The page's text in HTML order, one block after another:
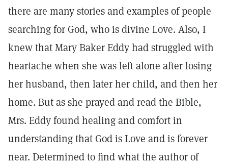
there are many stories and examples of people
searching for God, who is divine Love. Also, I
knew that Mary Baker Eddy had struggled with
heartache when she was left alone after losing
her husband, then later her child, and then her
home. But as she prayed and read the Bible,
Mrs. Eddy found healing and comfort in
understanding that God is Love and is forever
near. Determined to find what the author of